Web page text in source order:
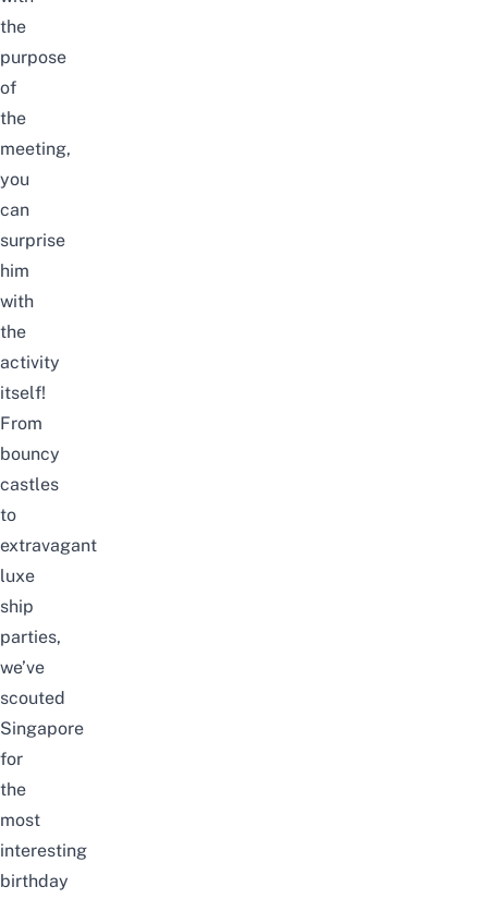
the
purpose
of
the
meeting,
you
can
surprise
him
with
the
activity
itself!
From
bouncy
castles
to
extravagant
luxe
ship
parties,
we’ve
scouted
Singapore
for
the
most
interesting
birthday